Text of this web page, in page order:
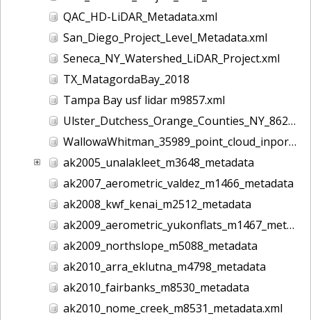
QAC_HD-LiDAR_Metadata.xml
San_Diego_Project_Level_Metadata.xml
Seneca_NY_Watershed_LiDAR_Project.xml
TX_MatagordaBay_2018
Tampa Bay usf lidar m9857.xml
Ulster_Dutchess_Orange_Counties_NY_8628.xml
WallowaWhitman_35989_point_cloud_inport.xml
ak2005_unalakleet_m3648_metadata
ak2007_aerometric_valdez_m1466_metadata
ak2008_kwf_kenai_m2512_metadata
ak2009_aerometric_yukonflats_m1467_metadata
ak2009_northslope_m5088_metadata
ak2010_arra_eklutna_m4798_metadata
ak2010_fairbanks_m8530_metadata
ak2010_nome_creek_m8531_metadata.xml